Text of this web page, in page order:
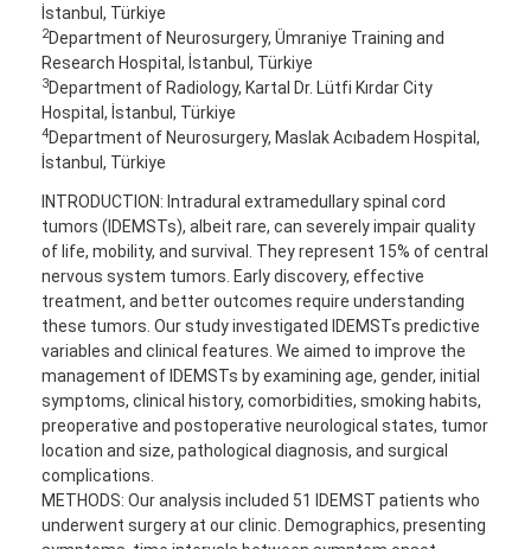
İstanbul, Türkiye
2Department of Neurosurgery, Ümraniye Training and
Research Hospital, İstanbul, Türkiye
3Department of Radiology, Kartal Dr. Lütfi Kırdar City
Hospital, İstanbul, Türkiye
4Department of Neurosurgery, Maslak Acıbadem Hospital,
İstanbul, Türkiye
INTRODUCTION: Intradural extramedullary spinal cord
tumors (IDEMSTs), albeit rare, can severely impair quality
of life, mobility, and survival. They represent 15% of central
nervous system tumors. Early discovery, effective
treatment, and better outcomes require understanding
these tumors. Our study investigated IDEMSTs predictive
variables and clinical features. We aimed to improve the
management of IDEMSTs by examining age, gender, initial
symptoms, clinical history, comorbidities, smoking habits,
preoperative and postoperative neurological states, tumor
location and size, pathological diagnosis, and surgical
complications.
METHODS: Our analysis included 51 IDEMST patients who
underwent surgery at our clinic. Demographics, presenting